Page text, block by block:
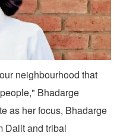
neighbourhood that
Bhadarge
as her focus, Bhadarge
Dalit and tribal